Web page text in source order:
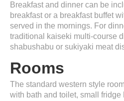
Breakfast and dinner can be
breakfast or a breakfast buffet
served in the mornings. For
traditional kaiseki multi-course
shabushabu or sukiyaki meat
Rooms
The standard western style
with bath and toilet, small fridge